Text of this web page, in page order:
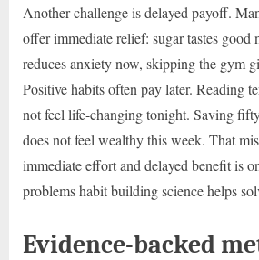
Another challenge is delayed payoff.
offer immediate relief: sugar tastes good
reduces anxiety now, skipping the gym
Positive habits often pay later. Reading
not feel life-changing tonight. Saving
does not feel wealthy this week. That
immediate effort and delayed benefit is
problems habit building science helps
Evidence-backed